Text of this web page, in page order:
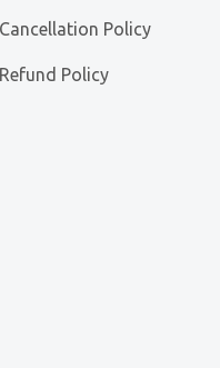
Cancellation Policy
Refund Policy